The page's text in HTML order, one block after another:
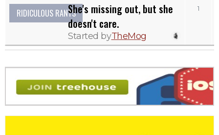
RIDICULOUS RANTSShe's missing out, but she
doesn't care.
Started byTheMog
1